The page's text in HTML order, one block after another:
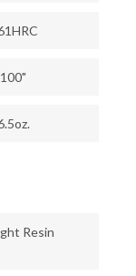
Resin